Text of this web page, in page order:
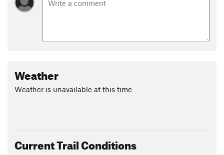
Weather
Weather is unavailable at this time
Current Trail Conditions